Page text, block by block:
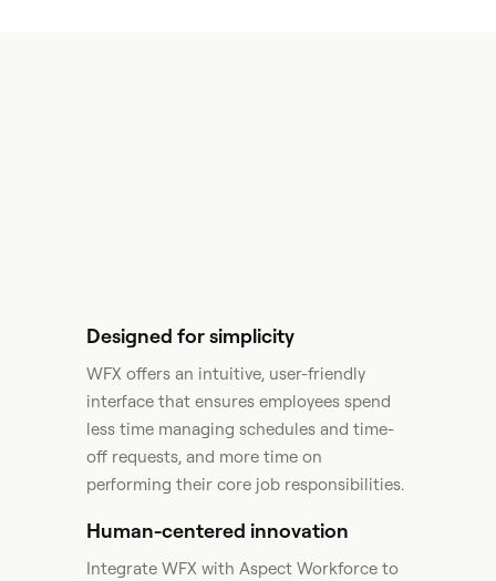
Designed for simplicity
WFX offers an intuitive, user-friendly
interface that ensures employees spend
less time managing schedules and time-
off requests, and more time on
performing their core job responsibilities.
Human-centered innovation
Integrate WFX with Aspect Workforce to